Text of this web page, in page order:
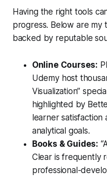
Having the right tools
progress. Below are my
backed by reputable
Online Courses:
Udemy host
Visualization”
highlighted by
learner
analytical goals.
Books & Guides:
Clear is frequently
professional-